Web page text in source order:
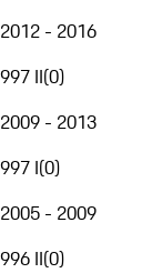
2012 - 2016
997 II(0)
2009 - 2013
997 I(0)
2005 - 2009
996 II(0)